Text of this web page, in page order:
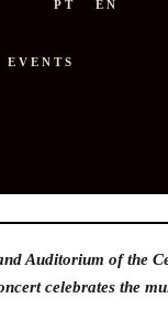
PT EN
EVENTS
Auditorium of the
celebrates the